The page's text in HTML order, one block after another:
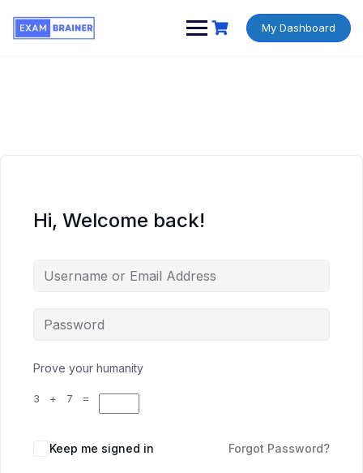
My Dashboard
Hi, Welcome back!
Prove your humanity
3 + 7 =
Keep me signed in Forgot Password?